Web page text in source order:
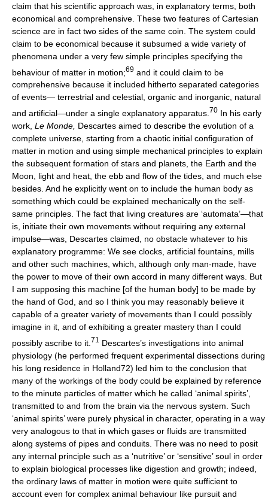
claim that his scientific approach was, in explanatory terms, both
economical and comprehensive. These two features of Cartesian
science are in fact two sides of the same coin. The system could
claim to be economical because it subsumed a wide variety of
phenomena under a very few simple principles specifying the
behaviour of matter in motion;69 and it could claim to be
comprehensive because it included hitherto separated categories
of events— terrestrial and celestial, organic and inorganic, natural
and artificial—under a single explanatory apparatus. 70 In his early
work, Le Monde, Descartes aimed to describe the evolution of a
complete universe, starting from a chaotic initial configuration of
matter in motion and using simple mechanical principles to explain
the subsequent formation of stars and planets, the Earth and the
Moon, light and heat, the ebb and flow of the tides, and much else
besides. And he explicitly went on to include the human body as
something which could be explained mechanically on the self-
same principles. The fact that living creatures are ‘automata’—that
is, initiate their own movements without requiring any external
impulse—was, Descartes claimed, no obstacle whatever to his
explanatory programme: We see clocks, artificial fountains, mills
and other such machines, which, although only man-made, have
the power to move of their own accord in many different ways. But
I am supposing this machine [of the human body] to be made by
the hand of God, and so I think you may reasonably believe it
capable of a greater variety of movements than I could possibly
imagine in it, and of exhibiting a greater mastery than I could
possibly ascribe to it. 71
Descartes’s investigations into animal
physiology (he performed frequent experimental dissections during
his long residence in Holland72) led him to the conclusion that
many of the workings of the body could be explained by reference
to the minute particles of matter which he called ‘animal spirits’,
transmitted to and from the brain via the nervous system. Such
‘animal spirits’ were purely physical in character, operating in a way
very analogous to that in which gases or fluids are transmitted
along systems of pipes and conduits. There was no need to posit
any internal principle such as a ‘nutritive’ or ‘sensitive’ soul in order
to explain biological processes like digestion and growth; indeed,
the ordinary laws of matter in motion were quite sufficient to
account even for complex animal behaviour like pursuit and